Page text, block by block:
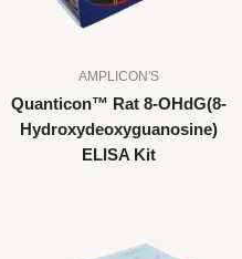
AMPLICON'S
Quanticon™ Rat 8-OHdG(8-
Hydroxydeoxyguanosine)
ELISA Kit